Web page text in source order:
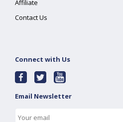
Affiliate
Contact Us
Connect with Us
Email Newsletter